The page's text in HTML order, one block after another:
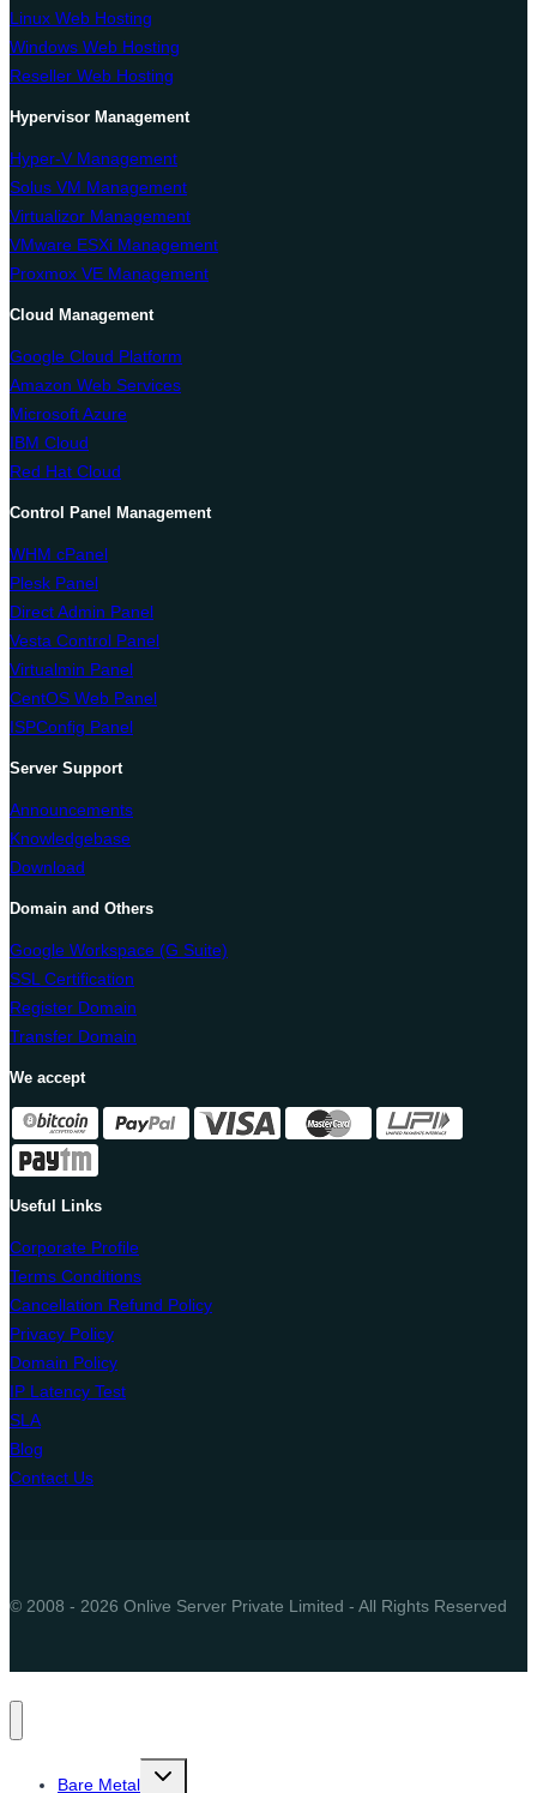
Linux Web Hosting
Windows Web Hosting
Reseller Web Hosting
Hypervisor Management
Hyper-V Management
Solus VM Management
Virtualizor Management
VMware ESXi Management
Proxmox VE Management
Cloud Management
Google Cloud Platform
Amazon Web Services
Microsoft Azure
IBM Cloud
Red Hat Cloud
Control Panel Management
WHM cPanel
Plesk Panel
Direct Admin Panel
Vesta Control Panel
Virtualmin Panel
CentOS Web Panel
ISPConfig Panel
Server Support
Announcements
Knowledgebase
Download
Domain and Others
Google Workspace (G Suite)
SSL Certification
Register Domain
Transfer Domain
We accept
Useful Links
Corporate Profile
Terms Conditions
Cancellation Refund Policy
Privacy Policy
Domain Policy
IP Latency Test
SLA
Blog
Contact Us
© 2008 - 2026 Onlive Server Private Limited - All Rights Reserved
Bare Metal
Toggle